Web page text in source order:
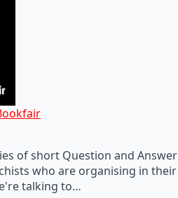
of short Question and Answer
who are organising in their
talking to…